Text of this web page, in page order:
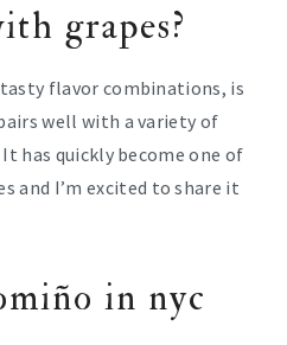
grapes?
flavor combinations, is
well with a variety of
has quickly become one of
and I’m excited to share it
in nyc